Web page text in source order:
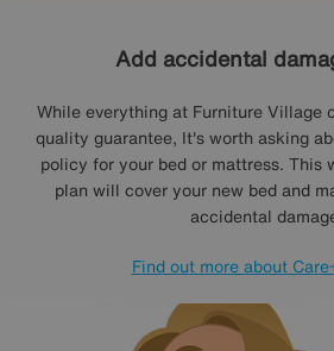
Add accidental
While everything at Furniture Village
quality guarantee, It's worth asking
policy for your bed or mattress. This
plan will cover your new bed and
accidental
Find out more about